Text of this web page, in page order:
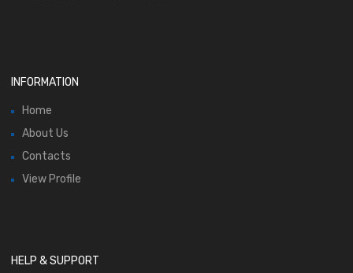
INFORMATION
Home
About Us
Contacts
View Profile
HELP & SUPPORT